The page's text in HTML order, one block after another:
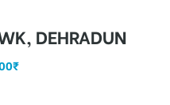
DEHRADUN
₹